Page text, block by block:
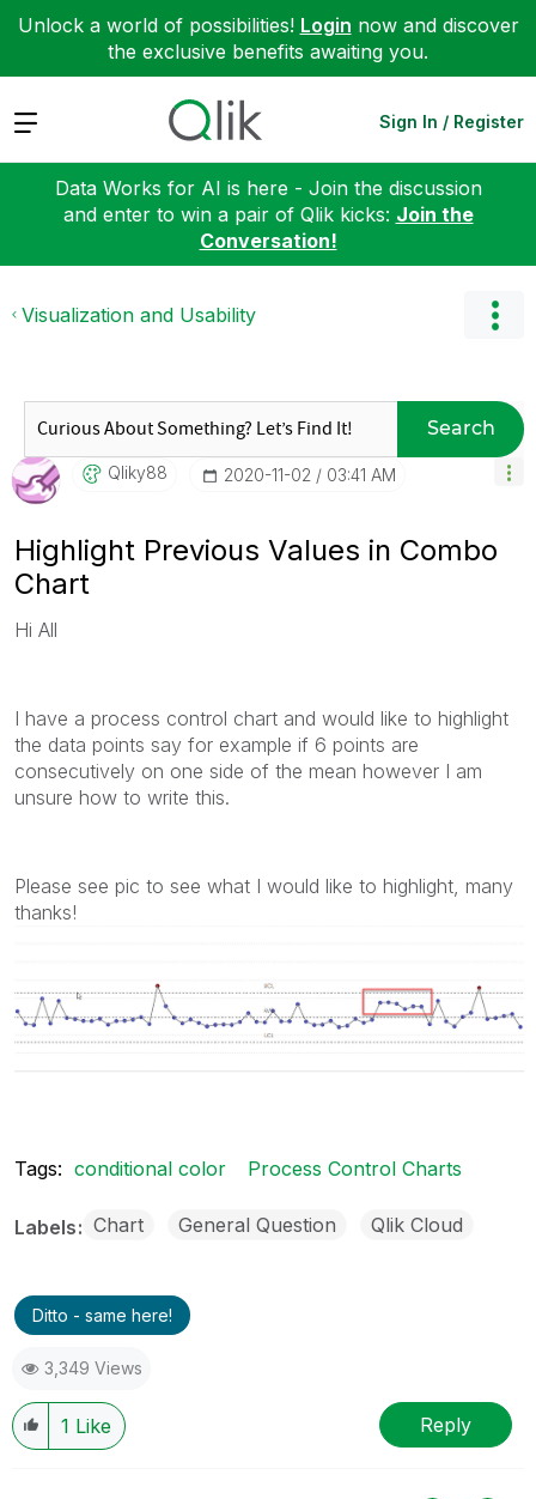
Unlock a world of possibilities! Login now and discover
the exclusive benefits awaiting you.
Expand Sign In / Register
Data Works for AI is here - Join the discussion
and enter to win a pair of Qlik kicks: Join the
Conversation!
Visualization and Usability
Search
Qliky88 ‎2020-11-02 03:41 AM
Highlight Previous Values in Combo
Chart
Hi All
I have a process control chart and would like to highlight
the data points say for example if 6 points are
consecutively on one side of the mean however I am
unsure how to write this.
Please see pic to see what I would like to highlight, many
thanks!
Tags: conditional color Process Control Charts
Labels Chart General Question Qlik Cloud
Ditto - same here!
3,349 Views
1 Like Reply